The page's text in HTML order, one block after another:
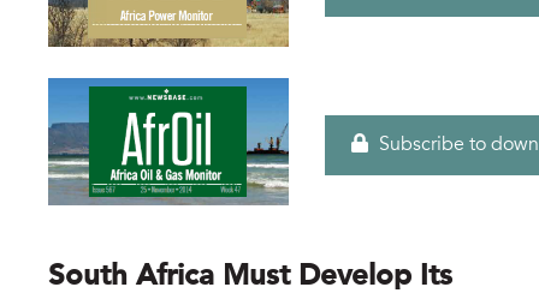
Subscribe to
South Africa Must Develop Its